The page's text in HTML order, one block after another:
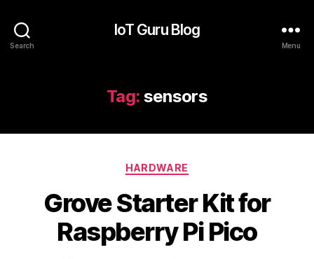
Search
IoT Guru Blog
Menu
Tag: sensors
Categories
HARDWARE
Grove Starter Kit for
Raspberry Pi Pico